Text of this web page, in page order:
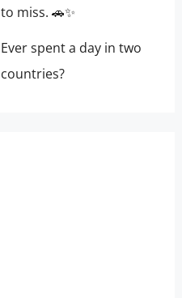
to miss. 🚗✨
Ever spent a day in two
countries?